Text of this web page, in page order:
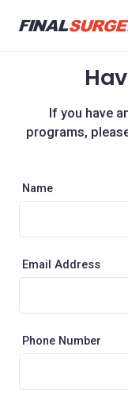
If you have
programs,
Name
Email Address
Phone Number